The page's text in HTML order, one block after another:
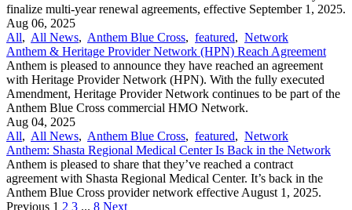
finalize multi-year renewal agreements, effective September 1, 2025.
Aug 06, 2025
All, All News, Anthem Blue Cross, featured, Network
Anthem & Heritage Provider Network (HPN) Reach Agreement
Anthem is pleased to announce they have reached an agreement
with Heritage Provider Network (HPN). With the fully executed
Amendment, Heritage Provider Network continues to be part of the
Anthem Blue Cross commercial HMO Network.
Aug 04, 2025
All, All News, Anthem Blue Cross, featured, Network
Anthem: Shasta Regional Medical Center Is Back in the Network
Anthem is pleased to share that they’ve reached a contract
agreement with Shasta Regional Medical Center. It’s back in the
Anthem Blue Cross provider network effective August 1, 2025.
Previous 1 2 3 ... 8 Next